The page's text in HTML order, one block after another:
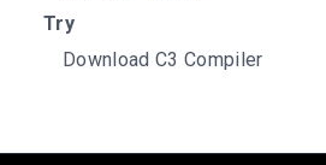
Try
Download C3 Compiler